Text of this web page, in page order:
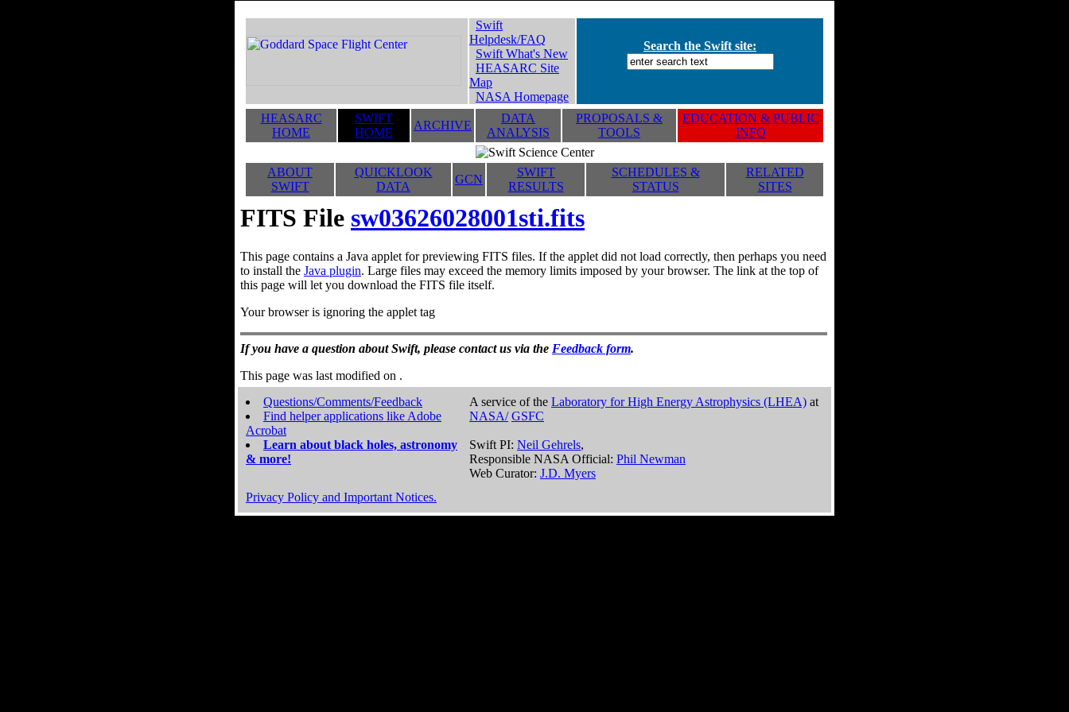
Swift
Helpdesk/FAQ
Swift What's New
HEASARC Site
Map
NASA Homepage
Search the Swift site:
HEASARC
HOME
SWIFT
HOME
ARCHIVE
DATA
ANALYSIS
PROPOSALS &
TOOLS
EDUCATION & PUBLIC
INFO
ABOUT
SWIFT
QUICKLOOK
DATA
GCN
SWIFT
RESULTS
SCHEDULES &
STATUS
RELATED
SITES
FITS File sw03626028001sti.fits
This page contains a Java applet for previewing FITS files. If the applet did not load correctly, then perhaps you need
to install the Java plugin. Large files may exceed the memory limits imposed by your browser. The link at the top of
this page will let you download the FITS file itself.
Your browser is ignoring the applet tag
If you have a question about Swift, please contact us via the Feedback form.
This page was last modified on .
Questions/Comments/Feedback
Find helper applications like Adobe
Acrobat
Learn about black holes, astronomy
& more!
A service of the Laboratory for High Energy Astrophysics (LHEA) at
NASA/ GSFC
Swift PI: Neil Gehrels,
Responsible NASA Official: Phil Newman
Web Curator: J.D. Myers
Privacy Policy and Important Notices.